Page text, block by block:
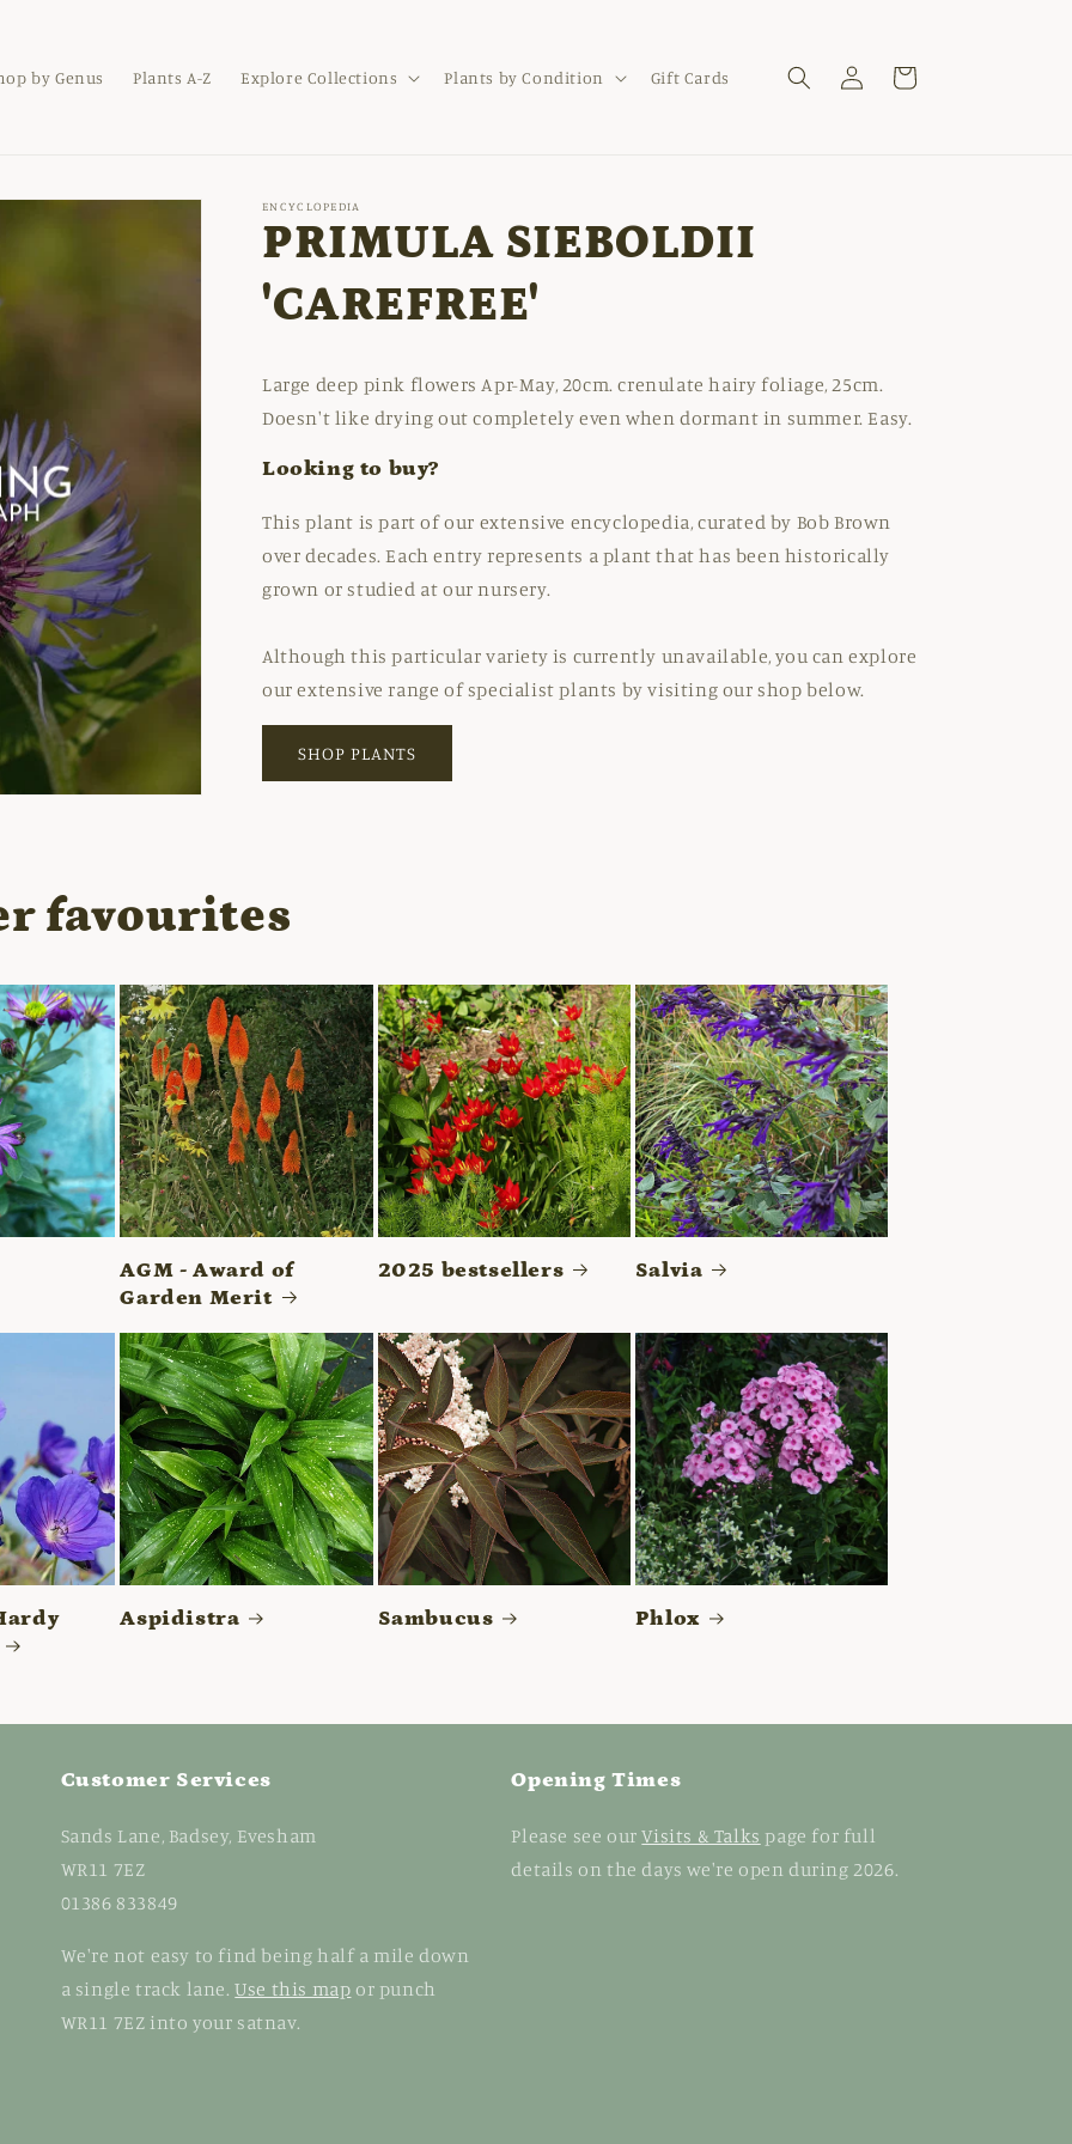
by Genus Plants A-Z Explore Collections Plants by Condition Gift Cards
Log
in
Cart
ENCYCLOPEDIA
PRIMULA SIEBOLDII
'CAREFREE'
Large deep pink flowers Apr-May, 20cm. crenulate hairy foliage, 25cm.
Doesn't like drying out completely even when dormant in summer. Easy.
Looking to buy?
This plant is part of our extensive encyclopedia, curated by Bob Brown
over decades. Each entry represents a plant that has been historically
grown or studied at our nursery.
Although this particular variety is currently unavailable, you can explore
our extensive range of specialist plants by visiting our shop below.
SHOP PLANTS
favourites
AGM - Award of
Garden Merit
2025 bestsellers Salvia
Aspidistra Sambucus Phlox
Customer Services
Sands Lane, Badsey, Evesham
WR11 7EZ
01386 833849
We're not easy to find being half a mile down
a single track lane.Use this map or punch
WR11 7EZ into your satnav.
Opening Times
Please see ourVisits & Talks page for full
details on the days we're open during 2026.